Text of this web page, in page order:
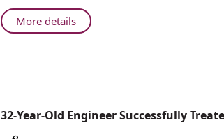
for
Sisters-
More detailsAbout
A
in-
32-Year-Old Engineer Successfully